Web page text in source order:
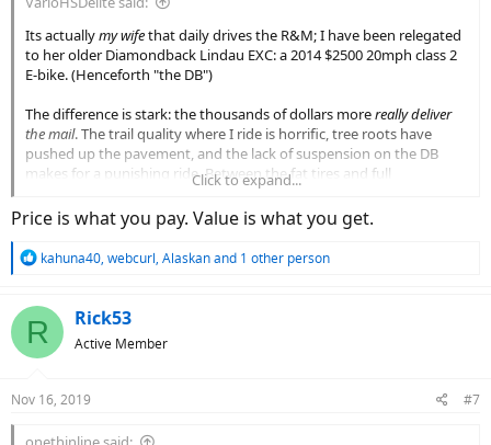
Its actuallymy wifethat daily drives the R&M; I have been relegated
to her older Diamondback Lindau EXC: a 2014 $2500 20mph class 2
E-bike. (Henceforth "the DB")
The difference is stark: the thousands of dollars morereally deliver
the mail. The trail quality where I ride is horrific, tree roots have
pushed up the pavement, and the lack of suspension on the DB
makes for a punishing ride. Between the fat tires and full
suspension, the R&M eats all that up such that the rider barely
notices. The DB is really on or off - it doesn't analyze my effort, it
just notices I'm pedaling and gives 100%; it's near impossible to go
less than top speed. The R&M can go any speed you want (so long
as it isn't more than 28mph, though if you have the Roloff
The real problem with the R&M's is that they are just
expensive.Yes it's a fine bike, to be sure, but having to fork over $7k
Delite is like what $12k?? Insane.
Click to expand...
Price is what you pay. Value is what you get.
R
c
t
s
kahuna40, webcurl, Alaskanand 1 other person
R Rick53
Active Member
Nov 16, 2019 #7